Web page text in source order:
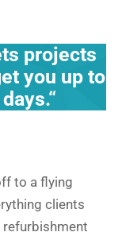
projects
you up to
to a flying
clients